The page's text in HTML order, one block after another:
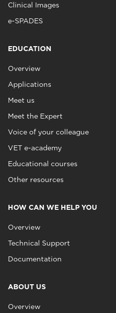
Clinical Images
e-SPADES
EDUCATION
Overview
Applications
Meet us
Meet the Expert
Voice of your colleague
VET e-academy
Educational courses
Other resources
HOW CAN WE HELP YOU
Overview
Technical Support
Documentation
ABOUT US
Overview